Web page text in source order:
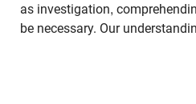
as investigation,
be necessary. Our